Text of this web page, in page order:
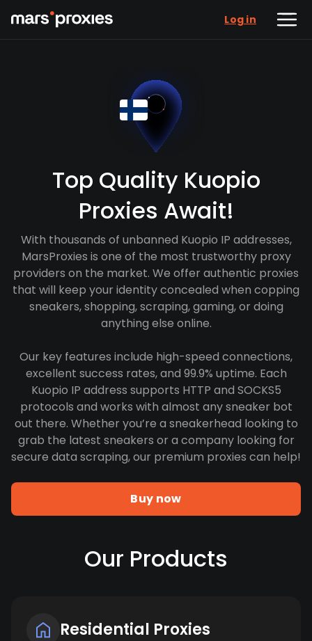
Log in
Top Quality Kuopio
Proxies Await!
With thousands of unbanned Kuopio IP addresses,
MarsProxies is one of the most trustworthy proxy
providers on the market. We offer authentic proxies
that will keep your identity concealed when copping
sneakers, shopping, scraping, gaming, or doing
anything else online.
Our key features include high-speed connections,
excellent success rates, and 99.9% uptime. Each
Kuopio IP address supports HTTP and SOCKS5
protocols and works with almost any sneaker bot
out there. Whether you’re a sneakerhead looking to
grab the latest sneakers or a company looking for
secure data scraping, our premium proxies can help!
Buy now
Our Products
Residential Proxies